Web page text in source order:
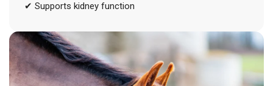
✔ Supports kidney function